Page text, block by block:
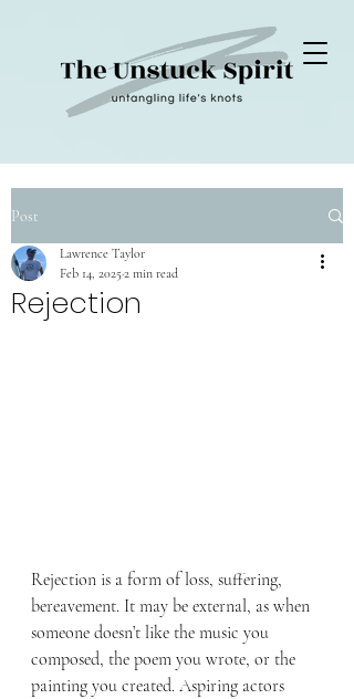
Post
Rejection
Lawrence Taylor
Feb 14, 20252 min read
Rejection is a form of loss, suffering,
bereavement. It may be external, as when
someone doesn’t like the music you
composed, the poem you wrote, or the
painting you created. Aspiring actors